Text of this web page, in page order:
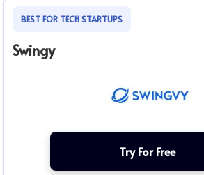
BEST FOR TECH STARTUPS
Swingy
Try For Free